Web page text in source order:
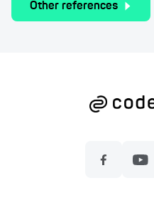
Other references